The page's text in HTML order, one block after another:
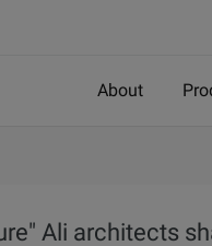
About
Ali architects